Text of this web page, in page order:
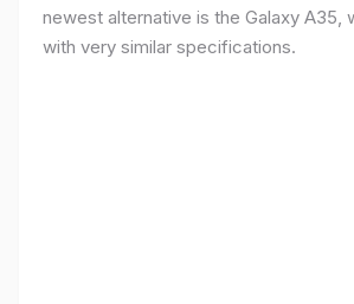
newest alternative is the Galaxy A35,
with very similar specifications.